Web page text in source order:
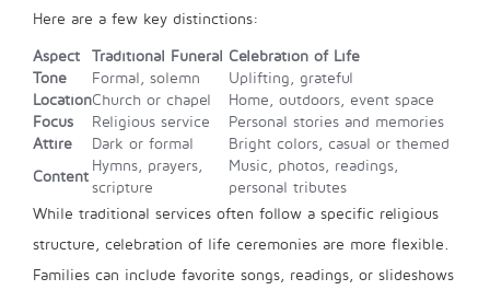
Here are a few key distinctions:
Aspect Traditional Funeral
Celebration of Life
Tone
Formal, solemn
Uplifting, grateful
LocationChurch or chapel
Home, outdoors, event space
Focus
Religious service
Personal stories and memories
Attire
Dark or formal
Bright colors, casual or themed
Content
Hymns, prayers,
scripture
Music, photos, readings,
personal tributes
While traditional services often follow a specific religious
structure, celebration of life ceremonies are more flexible.
Families can include favorite songs, readings, or slideshows